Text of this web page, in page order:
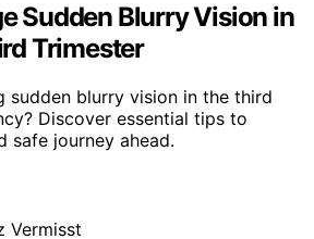
Sudden Blurry Vision in
Trimester
sudden blurry vision in the third
Discover essential tips to
safe journey ahead.